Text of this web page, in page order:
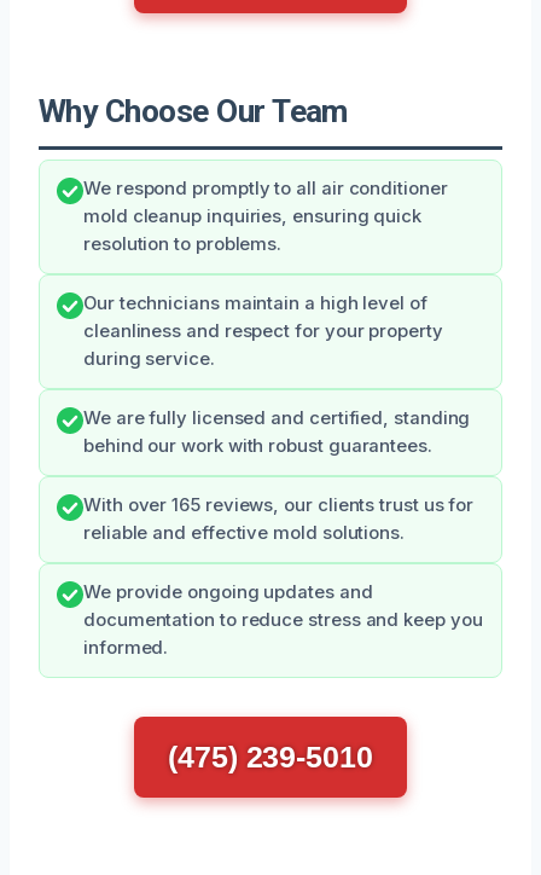
Why Choose Our Team
We respond promptly to all air conditioner
mold cleanup inquiries, ensuring quick
resolution to problems.
Our technicians maintain a high level of
cleanliness and respect for your property
during service.
We are fully licensed and certified, standing
behind our work with robust guarantees.
With over 165 reviews, our clients trust us for
reliable and effective mold solutions.
We provide ongoing updates and
documentation to reduce stress and keep you
informed.
(475) 239-5010